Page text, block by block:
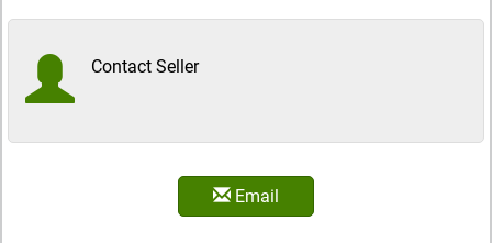
Contact Seller
Email